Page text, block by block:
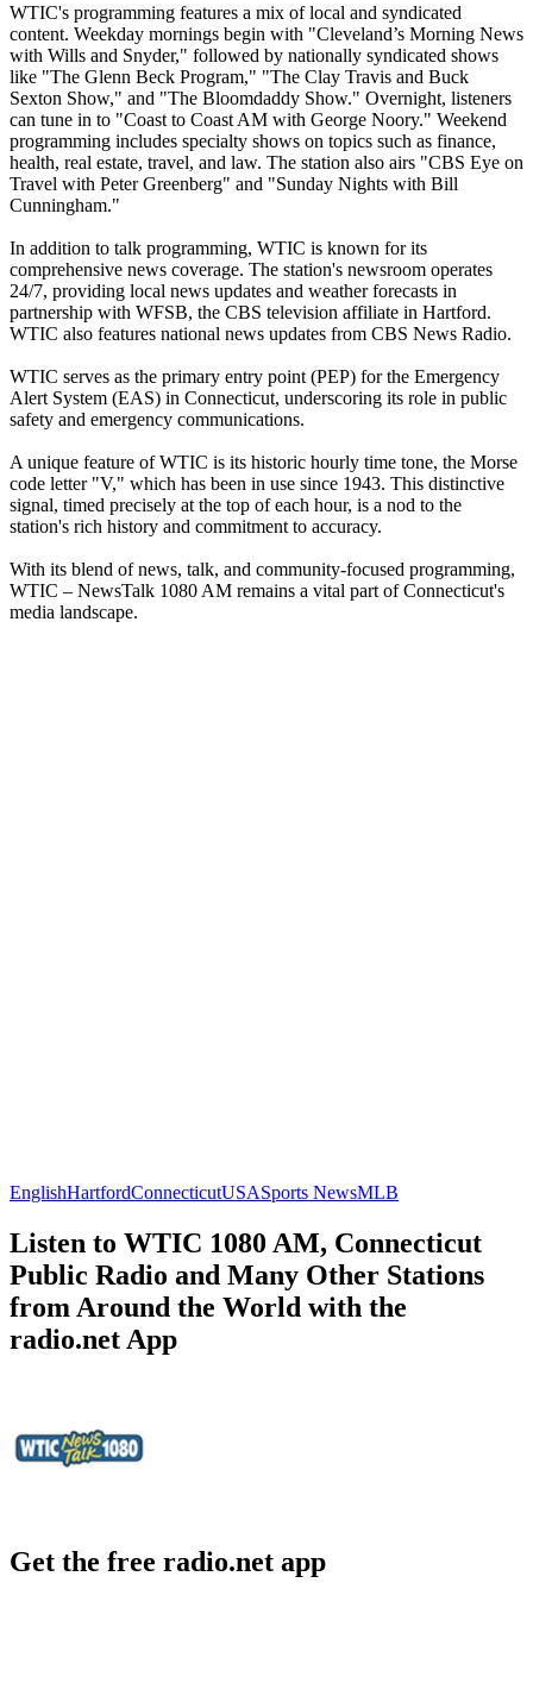
WTIC's programming features a mix of local and syndicated
content. Weekday mornings begin with "Cleveland’s Morning News
with Wills and Snyder," followed by nationally syndicated shows
like "The Glenn Beck Program," "The Clay Travis and Buck
Sexton Show," and "The Bloomdaddy Show." Overnight, listeners
can tune in to "Coast to Coast AM with George Noory." Weekend
programming includes specialty shows on topics such as finance,
health, real estate, travel, and law. The station also airs "CBS Eye on
Travel with Peter Greenberg" and "Sunday Nights with Bill
Cunningham."
In addition to talk programming, WTIC is known for its
comprehensive news coverage. The station's newsroom operates
24/7, providing local news updates and weather forecasts in
partnership with WFSB, the CBS television affiliate in Hartford.
WTIC also features national news updates from CBS News Radio.
WTIC serves as the primary entry point (PEP) for the Emergency
Alert System (EAS) in Connecticut, underscoring its role in public
safety and emergency communications.
A unique feature of WTIC is its historic hourly time tone, the Morse
code letter "V," which has been in use since 1943. This distinctive
signal, timed precisely at the top of each hour, is a nod to the
station's rich history and commitment to accuracy.
With its blend of news, talk, and community-focused programming,
WTIC – NewsTalk 1080 AM remains a vital part of Connecticut's
media landscape.
EnglishHartfordConnecticutUSASports NewsMLB
Listen to WTIC 1080 AM, Connecticut
Public Radio and Many Other Stations
from Around the World with the
radio.net App
Get the free radio.net app